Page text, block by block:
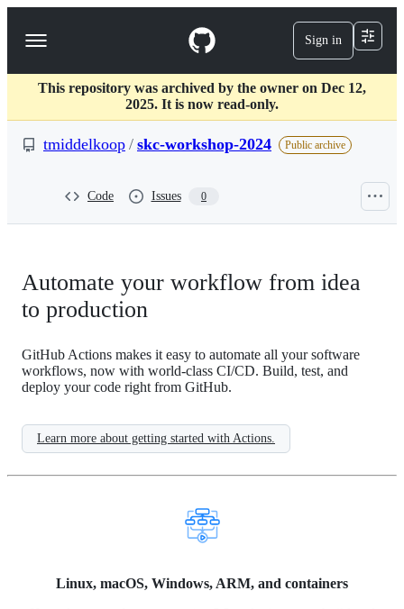
Navigation
Menu
Sign in
This repository was archived by the owner on Dec 12,
2025. It is now read-only.
tmiddelkoop / skc-workshop-2024 Public archive
Code Issues 0
Automate your workflow from idea
to production
GitHub Actions makes it easy to automate all your software
workflows, now with world-class CI/CD. Build, test, and
deploy your code right from GitHub.
Learn more about getting started with Actions.
Linux, macOS, Windows, ARM, and containers